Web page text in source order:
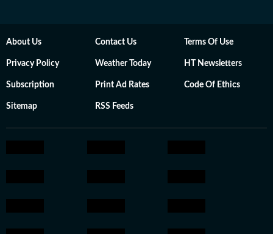
About Us Contact Us Terms Of Use
Privacy Policy Weather Today HT Newsletters
Subscription Print Ad Rates Code Of Ethics
Sitemap RSS Feeds